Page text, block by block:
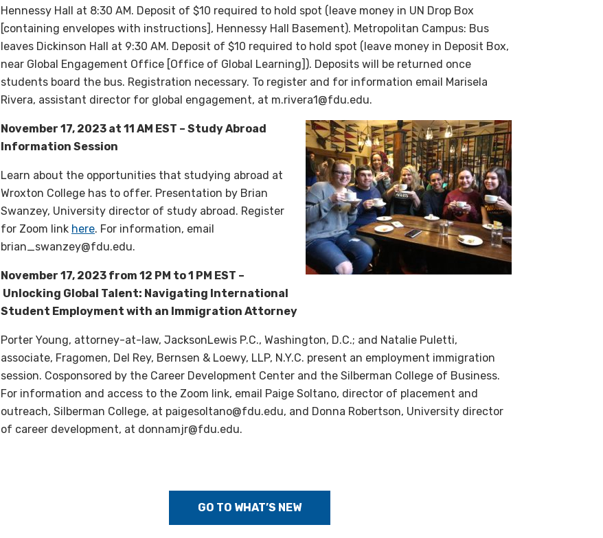
Hennessy Hall at 8:30 AM. Deposit of $10 required to hold spot (leave money in UN Drop Box
[containing envelopes with instructions], Hennessy Hall Basement). Metropolitan Campus: Bus
leaves Dickinson Hall at 9:30 AM. Deposit of $10 required to hold spot (leave money in Deposit Box,
near Global Engagement Office [Office of Global Learning]). Deposits will be returned once
students board the bus. Registration necessary. To register and for information email Marisela
Rivera, assistant director for global engagement, at m.rivera1@fdu.edu.
November 17, 2023 at 11 AM EST – Study Abroad
Information Session
Learn about the opportunities that studying abroad at
Wroxton College has to offer. Presentation by Brian
Swanzey, University director of study abroad. Register
for Zoom link here. For information, email
brian_swanzey@fdu.edu.
November 17, 2023 from 12 PM to 1 PM EST –
Unlocking Global Talent: Navigating International
Student Employment with an Immigration Attorney
Porter Young, attorney-at-law, JacksonLewis P.C., Washington, D.C.; and Natalie Puletti,
associate, Fragomen, Del Rey, Bernsen & Loewy, LLP, N.Y.C. present an employment immigration
session. Cosponsored by the Career Development Center and the Silberman College of Business.
For information and access to the Zoom link, email Paige Soltano, director of placement and
outreach, Silberman College, at paigesoltano@fdu.edu, and Donna Robertson, University director
of career development, at donnamjr@fdu.edu.
GO TO WHAT’S NEW